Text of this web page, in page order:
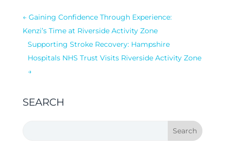
← Gaining Confidence Through Experience:
Kenzi’s Time at Riverside Activity Zone
Supporting Stroke Recovery: Hampshire
Hospitals NHS Trust Visits Riverside Activity Zone
→
SEARCH